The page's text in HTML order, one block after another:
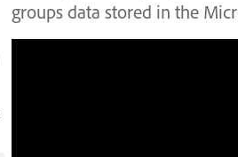
groups data stored in the